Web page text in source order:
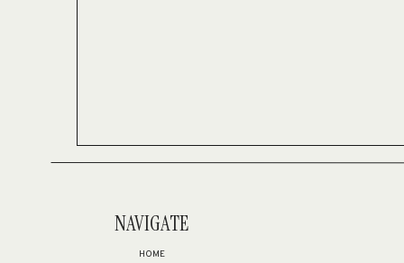
HOME
NAVIGATE